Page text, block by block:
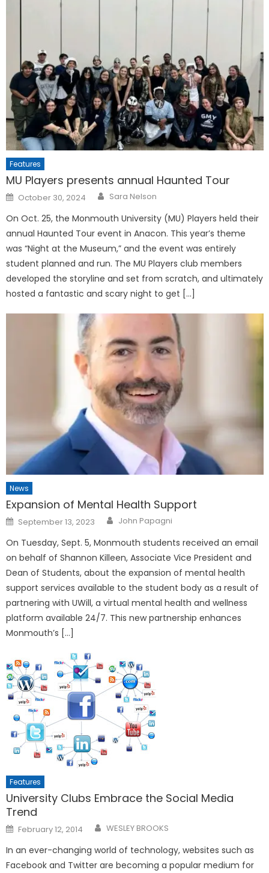
Features
MU Players presents annual Haunted Tour
Posted
on
October 30, 2024 Sara Nelson
On Oct. 25, the Monmouth University (MU) Players held their
annual Haunted Tour event in Anacon. This year’s theme
was “Night at the Museum,” and the event was entirely
student planned and run. The MU Players club members
developed the storyline and set from scratch, and ultimately
hosted a fantastic and scary night to get […]
News
Expansion of Mental Health Support
Posted
on
September 13, 2023 John Papagni
On Tuesday, Sept. 5, Monmouth students received an email
on behalf of Shannon Killeen, Associate Vice President and
Dean of Students, about the expansion of mental health
support services available to the student body as a result of
partnering with UWill, a virtual mental health and wellness
platform available 24/7. This new partnership enhances
Monmouth’s […]
Features
University Clubs Embrace the Social Media
Trend
Posted
on
February 12, 2014 WESLEY BROOKS
In an ever-changing world of technology, websites such as
Facebook and Twitter are becoming a popular medium for